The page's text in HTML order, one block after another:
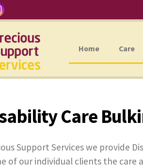
Home Care
Care
Support Services we provide
of our individual clients the